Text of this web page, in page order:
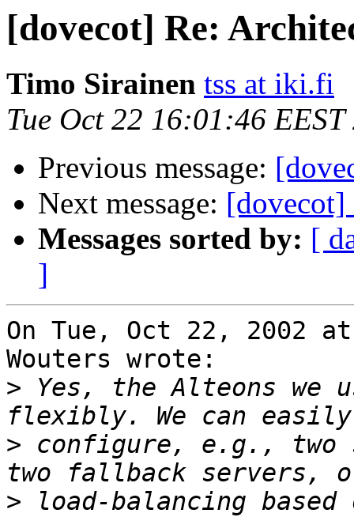
[dovecot] Re:
Timo Sirainen tss at iki.fi
Tue Oct 22 16:01:46 EEST
Previous message:
Next message: [dovecot]
Messages sorted by: [
]
On Tue, Oct 22, 2002 at
Wouters wrote:
> Yes, the Alteons we
> configure, e.g., two
> load-balancing